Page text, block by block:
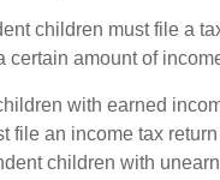
children must file a
certain amount of
with earned
file an income tax
children with